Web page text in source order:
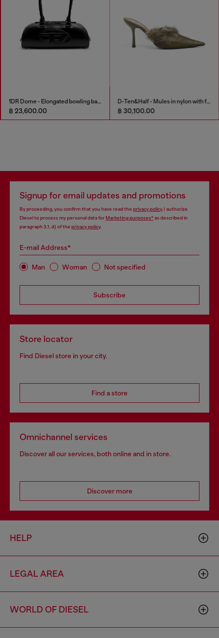
1DR Dome - Elongated bowling bag in leather
฿ 23,600.00
D-Ten&Half - Mules in nylon with fuzzy trim
฿ 30,100.00
Signup for email updates and promotions
By proceeding, you confirm that you have read the privacy policy, I authorize
Diesel to process my personal data forMarketing purposes*as described in
paragraph 3.1, d) of the privacy policy.
E-mail Address*
Man Woman Not specified
Subscribe
Store locator
Find Diesel store in your city.
Find a store
Omnichannel services
Discover all our services, both online and in store.
Discover more
HELP
LEGAL AREA
WORLD OF DIESEL